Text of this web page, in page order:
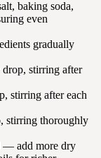
baking soda,
even
gradually
stirring after
stirring after each
stirring thoroughly
— add more dry